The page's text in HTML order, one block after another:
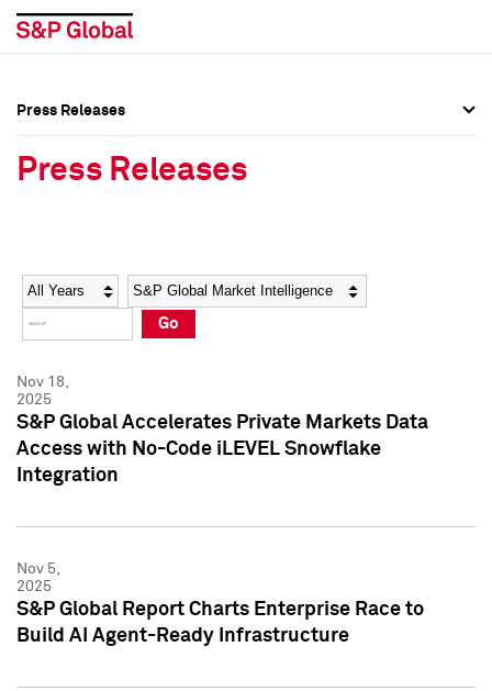
Social Media Directory
Press Kit
Social Media Directory
Press Kit
Press Releases
Press Releases
Year Category
Go
Nov 18,
2025
S&P Global Accelerates Private Markets Data
Access with No-Code iLEVEL Snowflake
Integration
Nov 5,
2025
S&P Global Report Charts Enterprise Race to
Build AI Agent-Ready Infrastructure